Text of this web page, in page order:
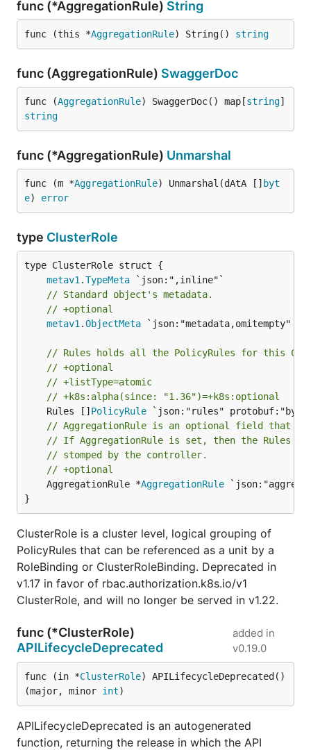
func (*AggregationRule) String
func (this *AggregationRule) String() string
func (AggregationRule) SwaggerDoc
func (AggregationRule) SwaggerDoc() map[string]
string
func (*AggregationRule) Unmarshal
func (m *AggregationRule) Unmarshal(dAtA [] byt
e) error
type ClusterRole
metav1 .TypeMeta
// Standard object's metadata.
// +optional
metav1 .ObjectMeta `json:"metadata,omitempty"
// Rules holds all the PolicyRules for this
// +optional
// +listType=atomic
// +k8s:alpha(since: "1.36")=+k8s:optional
	Rules []
PolicyRule
// AggregationRule is an optional field that
// If AggregationRule is set, then the Rules
// stomped by the controller.
// +optional
	AggregationRule *
AggregationRule
}
ClusterRole is a cluster level, logical grouping of
PolicyRules that can be referenced as a unit by a
RoleBinding or ClusterRoleBinding. Deprecated in
v1.17 in favor of rbac.authorization.k8s.io/v1
ClusterRole, and will no longer be served in v1.22.
func (*ClusterRole)
APILifecycleDeprecated
added in
v0.19.0
func (in *ClusterRole) APILifecycleDeprecated()
(major, minor int)
APILifecycleDeprecated is an autogenerated
function, returning the release in which the API